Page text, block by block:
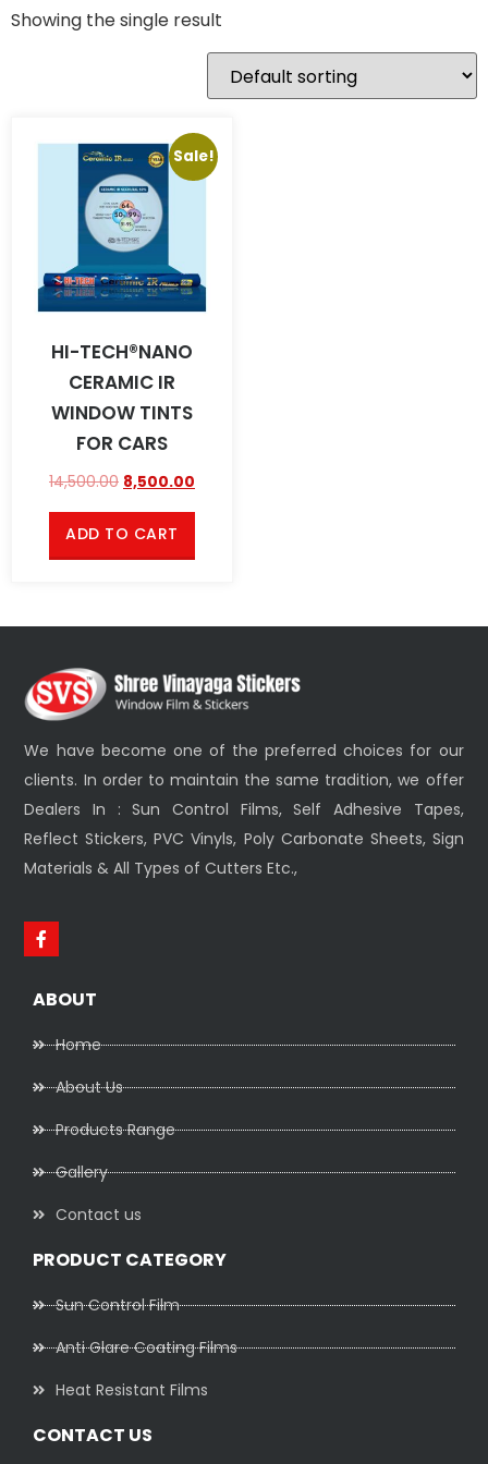
Showing the single result
Sale!
HI-TECH®NANO
CERAMIC IR
WINDOW TINTS
FOR CARS
14,500.00 8,500.00
ADD TO CART
We have become one of the preferred choices for our
clients. In order to maintain the same tradition, we offer
Dealers In : Sun Control Films, Self Adhesive Tapes,
Reflect Stickers, PVC Vinyls, Poly Carbonate Sheets, Sign
Materials & All Types of Cutters Etc.,
ABOUT
Home
About Us
Products Range
Gallery
Contact us
PRODUCT CATEGORY
Sun Control Film
Anti Glare Coating Films
Heat Resistant Films
CONTACT US